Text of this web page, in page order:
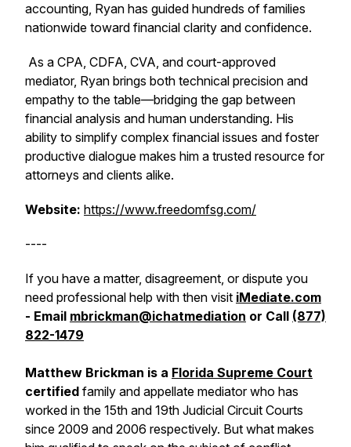
accounting, Ryan has guided hundreds of families
nationwide toward financial clarity and confidence.
As a CPA, CDFA, CVA, and court-approved
mediator, Ryan brings both technical precision and
empathy to the table—bridging the gap between
financial analysis and human understanding. His
ability to simplify complex financial issues and foster
productive dialogue makes him a trusted resource for
attorneys and clients alike.
Website: https://www.freedomfsg.com/
----
If you have a matter, disagreement, or dispute you
need professional help with then visit iMediate.com
- Email mbrickman@ichatmediation or Call (877)
822-1479
Matthew Brickman is a Florida Supreme Court
certified family and appellate mediator who has
worked in the 15th and 19th Judicial Circuit Courts
since 2009 and 2006 respectively. But what makes